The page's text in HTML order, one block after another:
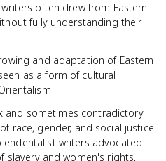
often drew from Eastern
fully understanding their
and adaptation of Eastern
as a form of cultural
and sometimes contradictory
race, gender, and social justice
writers advocated
slavery and women's rights,